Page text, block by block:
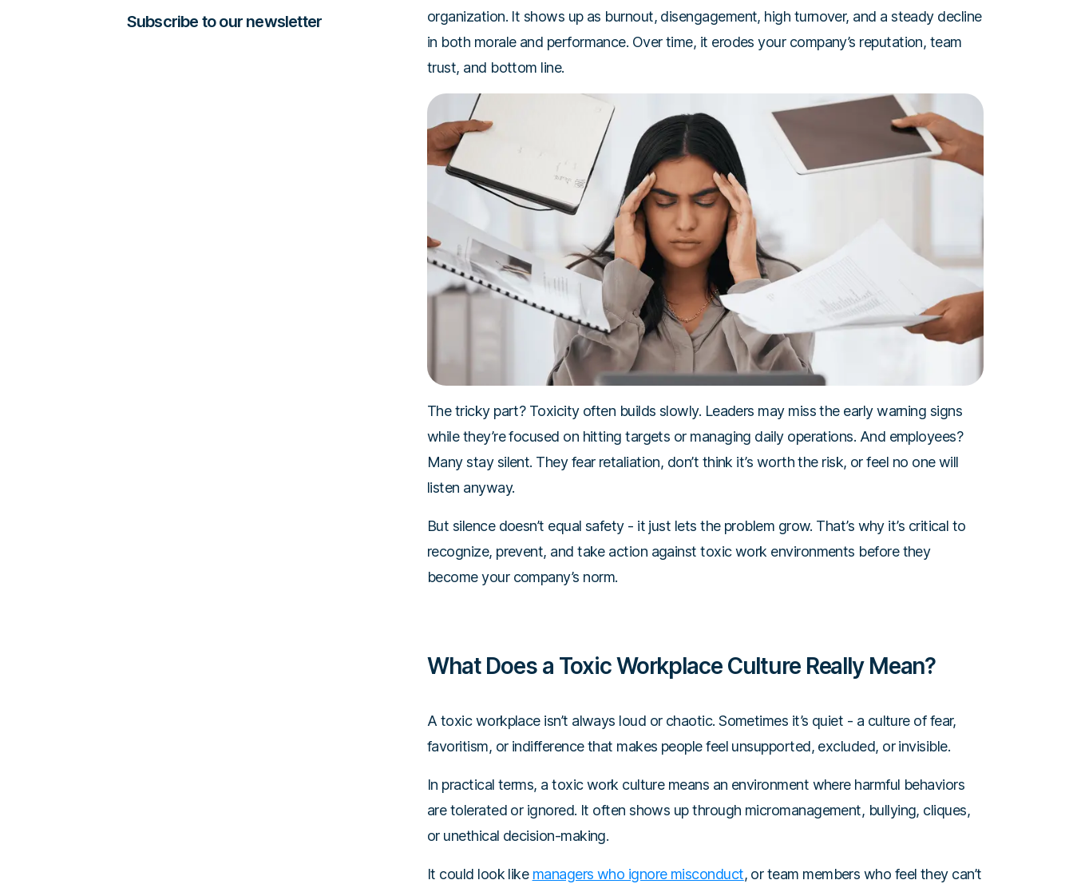
Subscribe to our newsletter
organization. It shows up as burnout, disengagement, high turnover, and a steady decline
in both morale and performance. Over time, it erodes your company’s reputation, team
trust, and bottom line.
The tricky part? Toxicity often builds slowly. Leaders may miss the early warning signs
while they’re focused on hitting targets or managing daily operations. And employees?
Many stay silent. They fear retaliation, don’t think it’s worth the risk, or feel no one will
listen anyway.
But silence doesn’t equal safety - it just lets the problem grow. That’s why it’s critical to
recognize, prevent, and take action against toxic work environments before they
become your company’s norm.
What Does a Toxic Workplace Culture Really Mean?
A toxic workplace isn’t always loud or chaotic. Sometimes it’s quiet - a culture of fear,
favoritism, or indifference that makes people feel unsupported, excluded, or invisible.
In practical terms, a toxic work culture means an environment where harmful behaviors
are tolerated or ignored. It often shows up through micromanagement, bullying, cliques,
or unethical decision-making.
It could look like managers who ignore misconduct, or team members who feel they can’t